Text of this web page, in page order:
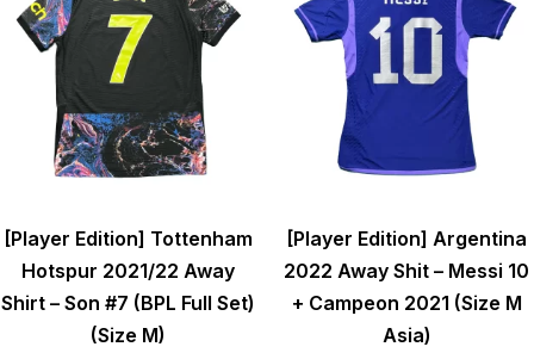
[Player Edition] Tottenham
Hotspur 2021/22 Away
Shirt – Son #7 (BPL Full Set)
(Size M)
[Player Edition] Argentina
2022 Away Shit – Messi 10
+ Campeon 2021 (Size M
Asia)